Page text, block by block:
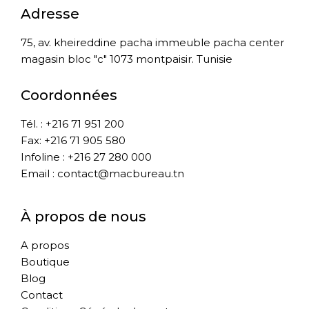
Adresse
75, av. kheireddine pacha immeuble pacha center
magasin bloc "c" 1073 montpaisir. Tunisie
Coordonnées
Tél. : +216 71 951 200
Fax: +216 71 905 580
Infoline : +216 27 280 000
Email : contact@macbureau.tn
À propos de nous
A propos
Boutique
Blog
Contact